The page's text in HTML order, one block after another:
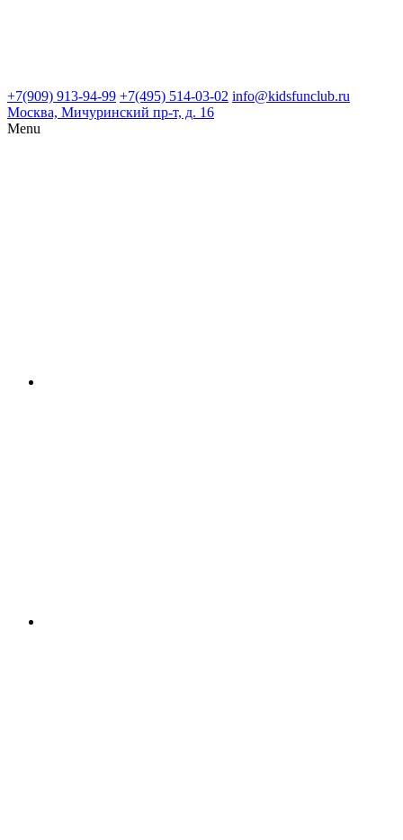
+7(909) 913-94-99 +7(495) 514-03-02 info@kidsfunclub.ru
Москва, Мичуринский пр-т, д. 16
Menu